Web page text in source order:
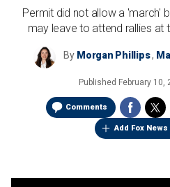
Permit did not allow a 'march'
may leave to attend rallies at
By Morgan Phillips,
Published February 10,
Comments
Add Fox